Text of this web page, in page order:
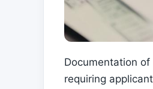
Documentation
requiring